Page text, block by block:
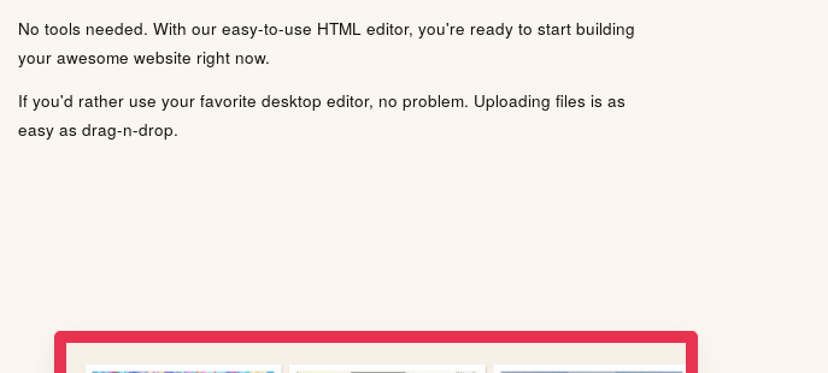
No tools needed. With our easy-to-use HTML editor, you're ready to start building
your awesome website right now.
If you'd rather use your favorite desktop editor, no problem. Uploading files is as
easy as drag-n-drop.